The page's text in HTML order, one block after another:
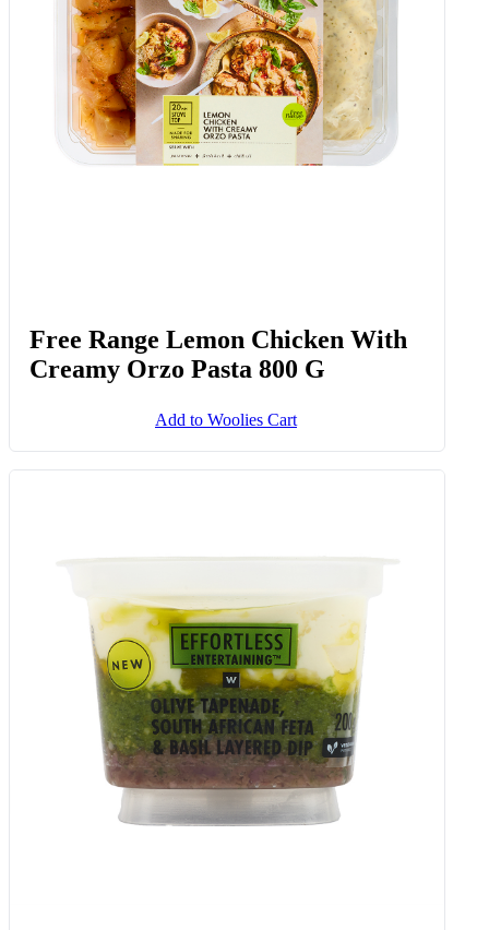
Free Range Lemon Chicken With
Creamy Orzo Pasta 800 G
Add to Woolies Cart